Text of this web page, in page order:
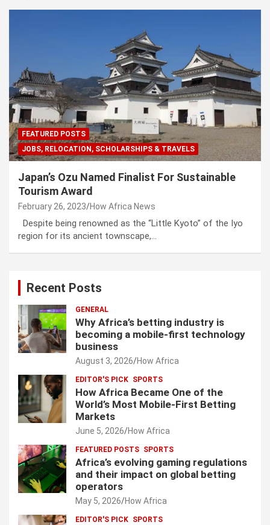
FEATURED POSTS
JOBS, RELOCATION, SCHOLARSHIPS & TRAVELS
Japan’s Ozu Named Finalist For Sustainable
Tourism Award
February 26, 2023 How Africa News
Despite being renowned as the “Little Kyoto” of the Iyo
region for its ancient townscape,…
Recent Posts
GENERAL
Why Africa’s betting industry is
becoming a mobile-first technology
business
August 3, 2026 How Africa
EDITOR'S PICK SPORTS
How Africa Became One of the
World’s Most Mobile-First Betting
Markets
June 5, 2026 How Africa
FEATURED POSTS SPORTS
Africa’s evolving gaming regulations
and their impact on global betting
operators
May 5, 2026 How Africa
EDITOR'S PICK SPORTS